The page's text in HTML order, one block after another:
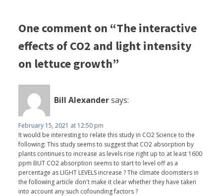
One comment on “The interactive
effects of CO2 and light intensity
on lettuce growth”
Bill Alexandersays:
February 15, 2021 at 12:50 pm
It would be interesting to relate this study in CO2 Science to the
following: This study seems to suggest that CO2 absorption by
plants continues to increase as levels rise right up to at least 1600
ppm BUT CO2 absorption seems to start to level off as a
percentage as LIGHT LEVELS increase ? The climate doomsters in
the following article don't make it clear whether they have taken
into account any such cofounding factors ?